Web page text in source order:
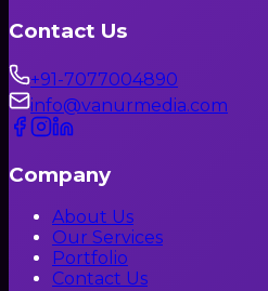
Contact Us
+91-7077004890
info@vanurmedia.com
Company
About Us
Our Services
Portfolio
Contact Us